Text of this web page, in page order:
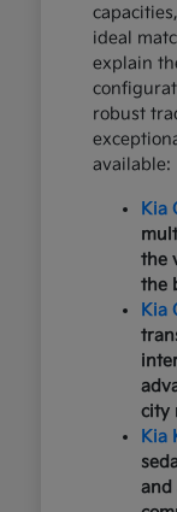
ideal
explain
robust
available:
Kia
the
the
Kia
city
Kia
and